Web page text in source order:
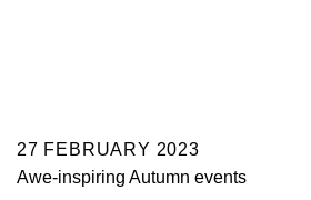
27 FEBRUARY 2023
Awe-inspiring Autumn events